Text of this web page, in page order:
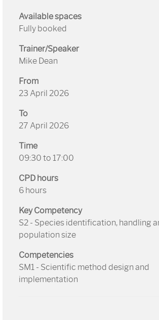
Available spaces
Fully booked
Trainer/Speaker
Mike Dean
From
23 April 2026
To
27 April 2026
Time
09:30 to 17:00
CPD hours
6 hours
Key Competency
S2 - Species identification, handling
population size
Competencies
SM1 - Scientific method design and
implementation